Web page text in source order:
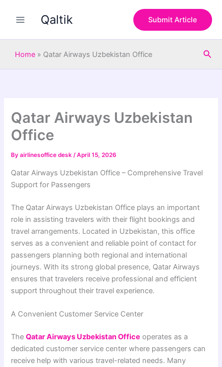
Qaltik Submit Article
Home » Qatar Airways Uzbekistan Office
Qatar Airways Uzbekistan
Office
Byairlinesoffice desk/April 15, 2026
Qatar Airways Uzbekistan Office – Comprehensive Travel
Support for Passengers
The Qatar Airways Uzbekistan Office plays an important
role in assisting travelers with their flight bookings and
travel arrangements. Located in Uzbekistan, this office
serves as a convenient and reliable point of contact for
passengers planning both regional and international
journeys. With its strong global presence, Qatar Airways
ensures that travelers receive professional and efficient
support throughout their travel experience.
A Convenient Customer Service Center
TheQatar Airways Uzbekistan Office operates as a
dedicated customer service center where passengers can
receive help with various travel-related needs. Many